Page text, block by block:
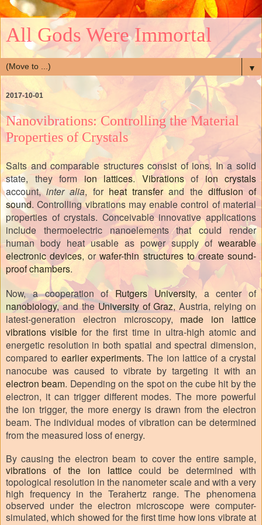
All Gods Were Immortal
▼
2017-10-01
Nanovibrations: Controlling the Material
Properties of Crystals
Salts and comparable structures consist of ions. In a solid
state, they form ion lattices. Vibrationsofion crystals
account,inter alia, for heat transfer and the diffusion of
sound. Controlling vibrations may enable control of material
properties of crystals. Conceivable innovative applications
include thermoelectric nanoelements that could render
human body heat usable as power supply of wearable
electronic devices, orwafer-thin structures to create sound-
proof chambers.
Now, a cooperation ofRutgers University, a center of
nanobiology, and theUniversity of Graz, Austria, relying on
latest-generation electron microscopy, made ion lattice
vibrations visible for the first time in ultra-high atomic and
energetic resolution in both spatial and spectral dimension,
compared to earlier experiments. The ion lattice of a crystal
nanocube was caused to vibrate by targeting it with an
electron beam. Depending on the spot on the cube hit by the
electron, it can trigger different modes. The more powerful
the ion trigger, the more energy is drawn from the electron
beam. The individual modes of vibration can be determined
from the measured loss of energy.
By causing the electron beam to cover the entire sample,
vibrations of the ion lattice could be determined with
topological resolution in the nanometer scale and with a very
high frequency in the Terahertz range. The phenomena
observed under the electron microscope were computer-
simulated, which showed for the first time how ions vibrate at